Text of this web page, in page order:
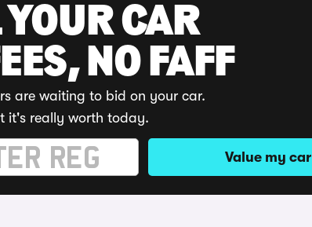
YOUR CAR
NO FAFF
are waiting to bid on your car.
it's really worth today.
Value my car